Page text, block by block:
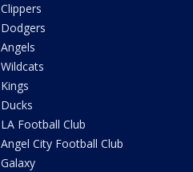
Clippers
Dodgers
Angels
Wildcats
Kings
Ducks
LA Football Club
Angel City Football Club
Galaxy